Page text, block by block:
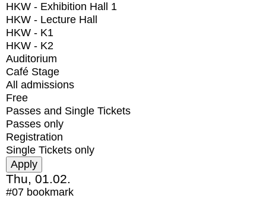
HKW - Exhibition Hall 1
HKW - Lecture Hall
HKW - K1
HKW - K2
Auditorium
Café Stage
All admissions
Free
Passes and Single Tickets
Passes only
Registration
Single Tickets only
Thu, 01.02.
#07 bookmark